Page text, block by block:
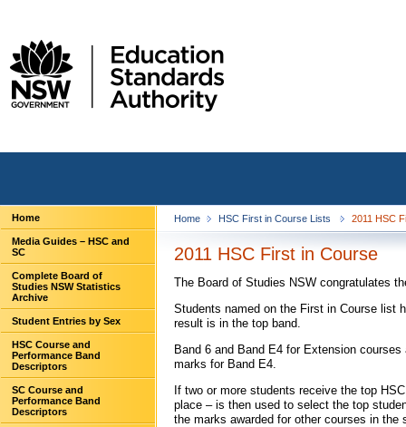
Home
Media Guides – HSC and
SC
Complete Board of
Studies NSW Statistics
Archive
Student Entries by Sex
HSC Course and
Performance Band
Descriptors
SC Course and
Performance Band
Descriptors
Home HSC First in Course Lists 2011 HSC
2011 HSC First in Course
The Board of Studies NSW congratulates
Students named on the First in Course list
result is in the top band.
Band 6 and Band E4 for Extension
marks for Band E4.
If two or more students receive the top
place – is then used to select the top
the marks awarded for other courses in